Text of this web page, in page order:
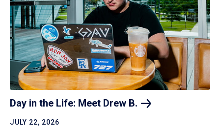
Day in the Life: Meet Drew B.
JULY 22, 2026